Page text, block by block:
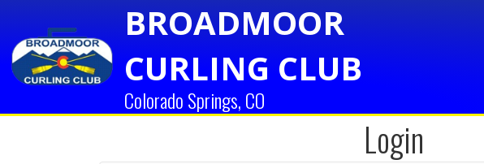
BROADMOOR
CURLING CLUB
Colorado Springs, CO
Login